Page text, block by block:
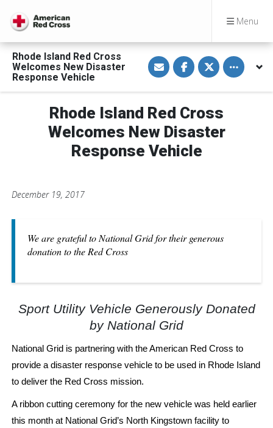
Menu
Rhode Island Red Cross
Welcomes New Disaster
Response Vehicle
S
h
a
e
i
a
E
m
a
i
S
h
a
e
n
F
a
c
b
S
h
a
e
n
T
w
i
Toggle
Rhode Island Red Cross
Welcomes New Disaster
Response Vehicle
December 19, 2017
We are grateful to National Grid for their generous
donation to the Red Cross
Sport Utility Vehicle Generously Donated
by National Grid
National Grid is partnering with the American Red Cross to
provide a disaster response vehicle to be used in Rhode Island
to deliver the Red Cross mission.
A ribbon cutting ceremony for the new vehicle was held earlier
this month at National Grid’s North Kingstown facility to